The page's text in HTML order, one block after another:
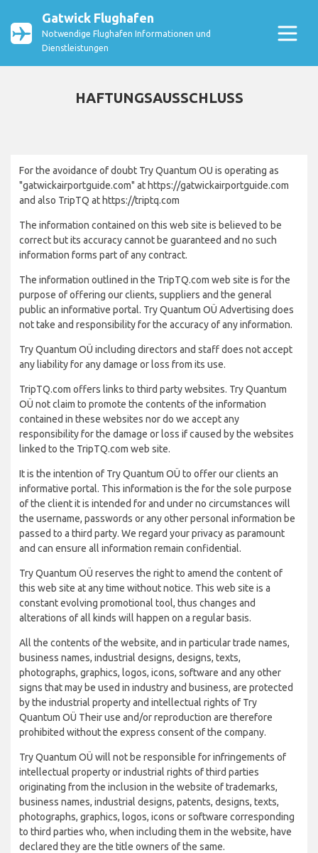
Gatwick Flughafen
Notwendige Flughafen Informationen und
Dienstleistungen
HAFTUNGSAUSSCHLUSS
For the avoidance of doubt Try Quantum OU is operating as
"gatwickairportguide.com" at https://gatwickairportguide.com
and also TripTQ at https://triptq.com
The information contained on this web site is believed to be
correct but its accuracy cannot be guaranteed and no such
information forms part of any contract.
The information outlined in the TripTQ.com web site is for the
purpose of offering our clients, suppliers and the general
public an informative portal. Try Quantum OÜ Advertising does
not take and responsibility for the accuracy of any information.
Try Quantum OÜ including directors and staff does not accept
any liability for any damage or loss from its use.
TripTQ.com offers links to third party websites. Try Quantum
OÜ not claim to promote the contents of the information
contained in these websites nor do we accept any
responsibility for the damage or loss if caused by the websites
linked to the TripTQ.com web site.
It is the intention of Try Quantum OÜ to offer our clients an
informative portal. This information is the for the sole purpose
of the client it is intended for and under no circumstances will
the username, passwords or any other personal information be
passed to a third party. We regard your privacy as paramount
and can ensure all information remain confidential.
Try Quantum OÜ reserves the right to amend the content of
this web site at any time without notice. This web site is a
constant evolving promotional tool, thus changes and
alterations of all kinds will happen on a regular basis.
All the contents of the website, and in particular trade names,
business names, industrial designs, designs, texts,
photographs, graphics, logos, icons, software and any other
signs that may be used in industry and business, are protected
by the industrial property and intellectual rights of Try
Quantum OÜ Their use and/or reproduction are therefore
prohibited without the express consent of the company.
Try Quantum OÜ will not be responsible for infringements of
intellectual property or industrial rights of third parties
originating from the inclusion in the website of trademarks,
business names, industrial designs, patents, designs, texts,
photographs, graphics, logos, icons or software corresponding
to third parties who, when including them in the website, have
declared they are the title owners of the same.